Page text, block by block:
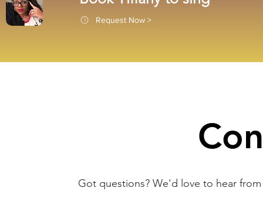
Request Now >
Got questions? We'd love to hear